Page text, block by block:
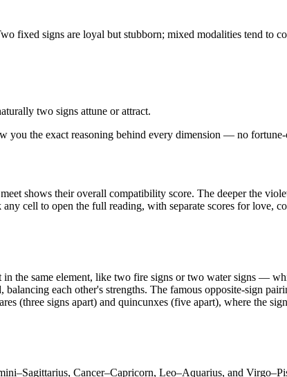
fixed signs are loyal but stubborn; mixed modalities tend to
two signs attune or attract.
you the exact reasoning behind every dimension — no
shows their overall compatibility score. The deeper the
cell to open the full reading, with separate scores for love,
the same element, like two fire signs or two water signs —
each other's strengths. The famous opposite-sign
(three signs apart) and quincunxes (five apart), where the
Cancer–Capricorn, Leo–Aquarius, and